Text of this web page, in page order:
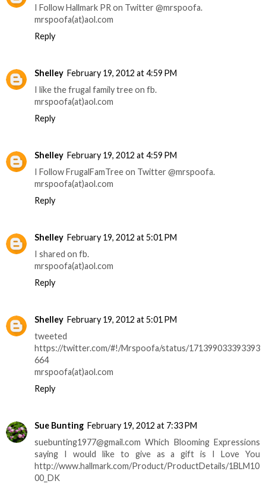
I Follow Hallmark PR on Twitter @mrspoofa.
mrspoofa(at)aol.com
Reply
Shelley February 19, 2012 at 4:59 PM
I like the frugal family tree on fb.
mrspoofa(at)aol.com
Reply
Shelley February 19, 2012 at 4:59 PM
I Follow FrugalFamTree on Twitter @mrspoofa.
mrspoofa(at)aol.com
Reply
Shelley February 19, 2012 at 5:01 PM
I shared on fb.
mrspoofa(at)aol.com
Reply
Shelley February 19, 2012 at 5:01 PM
tweeted
https://twitter.com/#!/Mrspoofa/status/171399033393393
664
mrspoofa(at)aol.com
Reply
Sue Bunting February 19, 2012 at 7:33 PM
suebunting1977@gmail.com Which Blooming Expressions
saying I would like to give as a gift is I Love You
http://www.hallmark.com/Product/ProductDetails/1BLM10
00_DK